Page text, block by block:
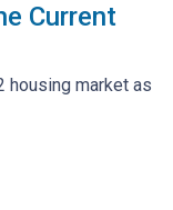
Current
housing market as